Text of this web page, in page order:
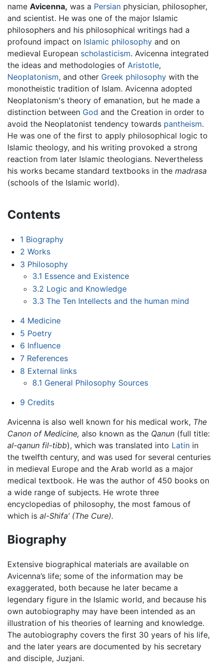
name Avicenna, was a Persian physician, philosopher,
and scientist. He was one of the major Islamic
philosophers and his philosophical writings had a
profound impact on Islamic philosophy and on
medieval European scholasticism. Avicenna integrated
the ideas and methodologies of Aristotle,
Neoplatonism, and other Greek philosophy with the
monotheistic tradition of Islam. Avicenna adopted
Neoplatonism's theory of emanation, but he made a
distinction between God and the Creation in order to
avoid the Neoplatonist tendency towards pantheism.
He was one of the first to apply philosophical logic to
Islamic theology, and his writing provoked a strong
reaction from later Islamic theologians. Nevertheless
his works became standard textbooks in the madrasa
(schools of the Islamic world).
Contents
1 Biography
2 Works
3 Philosophy
3.1 Essence and Existence
3.2 Logic and Knowledge
3.3 The Ten Intellects and the human mind
4 Medicine
5 Poetry
6 Influence
7 References
8 External links
8.1 General Philosophy Sources
9 Credits
Avicenna is also well known for his medical work, The
Canon of Medicine, also known as the Qanun (full title:
al-qanun fil-tibb), which was translated into Latin in
the twelfth century, and was used for several centuries
in medieval Europe and the Arab world as a major
medical textbook. He was the author of 450 books on
a wide range of subjects. He wrote three
encyclopedias of philosophy, the most famous of
which is al-Shifa’ (The Cure).
Biography
Extensive biographical materials are available on
Avicenna’s life; some of the information may be
exaggerated, both because he later became a
legendary figure in the Islamic world, and because his
own autobiography may have been intended as an
illustration of his theories of learning and knowledge.
The autobiography covers the first 30 years of his life,
and the later years are documented by his secretary
and disciple, Juzjani.